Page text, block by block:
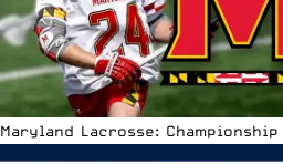
Maryland Lacrosse: